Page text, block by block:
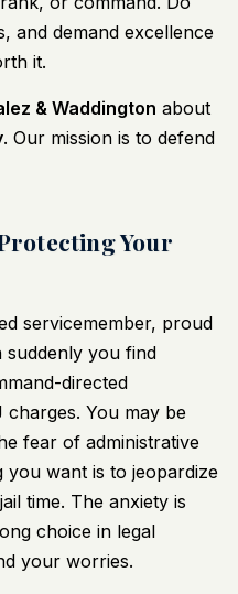
and demand excellence
it.
& Waddington about
. Our mission is to defend
Your
servicemember, proud
you find
directed
You may be
fear of administrative
you want is to jeopardize
time. The anxiety is
choice in legal
your worries.